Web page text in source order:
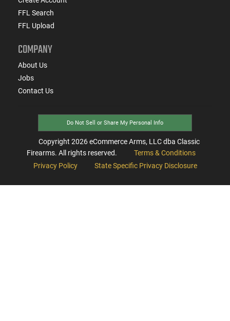
FFL Search
FFL Upload
COMPANY
About Us
Jobs
Contact Us
Do Not Sell or Share My Personal Info
Copyright 2026eCommerce Arms, LLC dba Classic
Firearms. All rights reserved.
Terms & Conditions
Privacy Policy
State Specific Privacy Disclosure